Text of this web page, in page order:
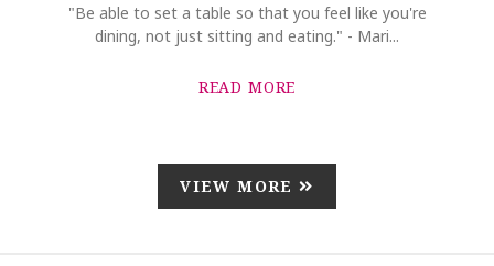
"Be able to set a table so that you feel like you're
dining, not just sitting and eating." - Mari...
READ MORE
VIEW MORE